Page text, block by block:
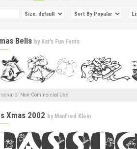
Bells by Kat's Fun Fonts
or Non-Commercial Use
Xmas 2002 by Manfred Klein